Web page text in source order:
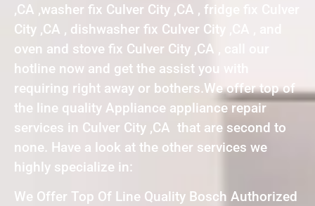
,CA ,washer fix Culver City ,CA , fridge fix Culver
City ,CA , dishwasher fix Culver City ,CA , and
oven and stove fix Culver City ,CA , call our
hotline now and get the assist you with
requiring right away or bothers.We offer top of
the line quality Appliance appliance repair
services in Culver City ,CA that are second to
none. Have a look at the other services we
highly specialize in:
We Offer Top Of Line Quality Bosch Authorized